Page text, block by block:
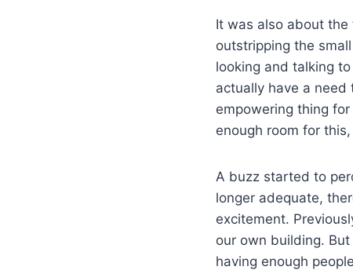
It was also about the
outstripping the
looking and talking
actually have a
empowering thing
enough room for
A buzz started to
longer adequate,
excitement.
our own building.
having enough